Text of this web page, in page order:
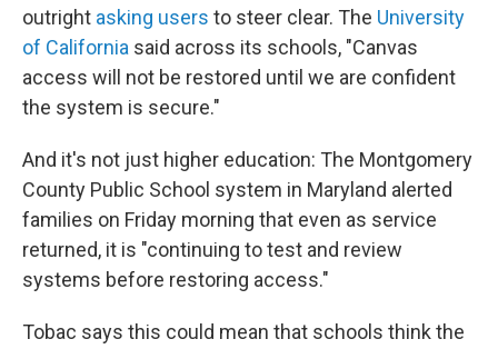
outright asking users to steer clear. The University
of California said across its schools, "Canvas
access will not be restored until we are confident
the system is secure."
And it's not just higher education: The Montgomery
County Public School system in Maryland alerted
families on Friday morning that even as service
returned, it is "continuing to test and review
systems before restoring access."
Tobac says this could mean that schools think the